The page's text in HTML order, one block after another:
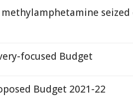
focused Budget
Budget 2021-22